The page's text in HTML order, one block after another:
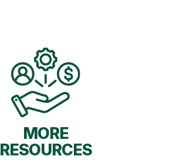
MORE
RESOURCES